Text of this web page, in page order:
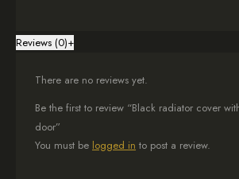
For best performance, add a minimum of 5cm
incorporate an extra 20cm in width to
storage. If you need help with measuring, refer
comprehensive guide.
Reviews (0)+
There are no reviews yet.
Be the first to review “Black radiator cover
door”
You must be logged in to post a review.